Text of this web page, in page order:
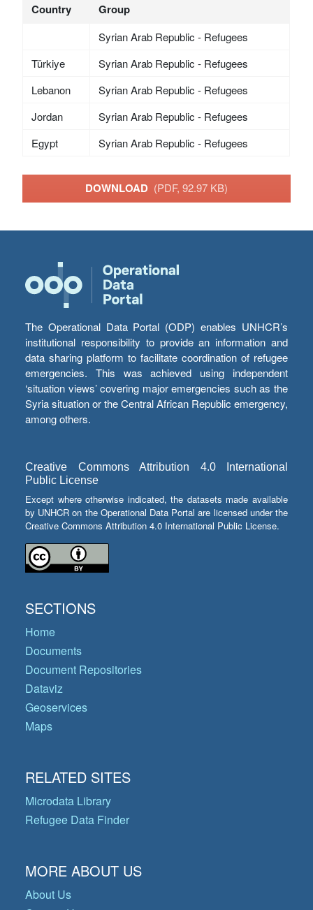
Country Group
Syrian Arab Republic - Refugees
Türkiye
Syrian Arab Republic - Refugees
Lebanon
Syrian Arab Republic - Refugees
Jordan
Syrian Arab Republic - Refugees
Egypt
Syrian Arab Republic - Refugees
DOWNLOAD (PDF, 92.97 KB)
The Operational Data Portal (ODP) enables UNHCR’s
institutional responsibility to provide an information and
data sharing platform to facilitate coordination of refugee
emergencies. This was achieved using independent
‘situation views’ covering major emergencies such as the
Syria situation or the Central African Republic emergency,
among others.
Creative Commons Attribution 4.0 International
Public License
Except where otherwise indicated, the datasets made available
by UNHCR on the Operational Data Portal are licensed under the
Creative Commons Attribution 4.0 International Public License.
SECTIONS
Home
Documents
Document Repositories
Dataviz
Geoservices
Maps
RELATED SITES
Microdata Library
Refugee Data Finder
MORE ABOUT US
About Us